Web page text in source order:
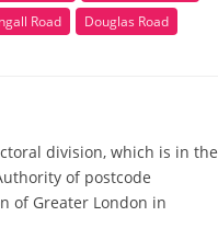
Road Douglas Road
division, which is in the
of postcode
of Greater London in